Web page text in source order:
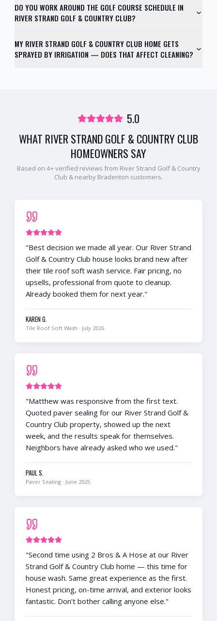
DO YOU WORK AROUND THE GOLF COURSE SCHEDULE IN
RIVER STRAND GOLF & COUNTRY CLUB?
MY RIVER STRAND GOLF & COUNTRY CLUB HOME GETS
SPRAYED BY IRRIGATION — DOES THAT AFFECT CLEANING?
5.0
WHAT RIVER STRAND GOLF & COUNTRY CLUB
HOMEOWNERS SAY
Based on 4+ verified reviews from River Strand Golf & Country
Club & nearby Bradenton customers.
"Best decision we made all year. Our River Strand
Golf & Country Club house looks brand new after
their tile roof soft wash service. Fair pricing, no
upsells, professional from quote to cleanup.
Already booked them for next year."
KAREN G.
Tile Roof Soft Wash · July 2026
"Matthew was responsive from the first text.
Quoted paver sealing for our River Strand Golf &
Country Club property, showed up the next
week, and the results speak for themselves.
Neighbors have already asked who we used."
PAUL S.
Paver Sealing· June 2025
"Second time using 2 Bros & A Hose at our River
Strand Golf & Country Club home — this time for
house wash. Same great experience as the first.
Honest pricing, on-time arrival, and exterior looks
fantastic. Don't bother calling anyone else."